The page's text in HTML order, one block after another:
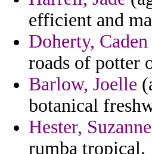
efficient and
Doherty, Caden
roads of potter
Barlow, Joelle
botanical
Hester, Suzanne
rumba tropical.